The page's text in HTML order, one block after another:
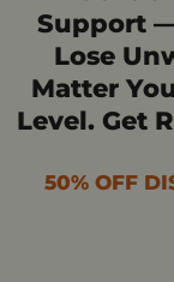
Support
Lose
Matter
Level. Get
50% OFF